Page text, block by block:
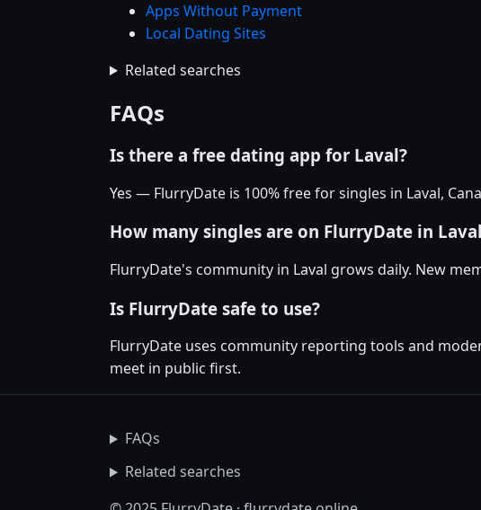
Apps Without Payment
Local Dating Sites
Related searches
FAQs
Is there a free dating app for Laval?
Yes — FlurryDate is 100% free for singles in Laval,
How many singles are on FlurryDate in
FlurryDate's community in Laval grows daily. New
Is FlurryDate safe to use?
FlurryDate uses community reporting tools and
meet in public first.
FAQs
Related searches